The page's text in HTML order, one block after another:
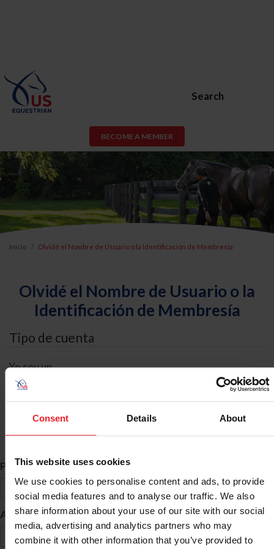
Consent Details About
This website uses cookies
We use cookies to personalise content and ads, to provide
social media features and to analyse our traffic. We also
share information about your use of our site with our social
media, advertising and analytics partners who may
combine it with other information that you’ve provided to
Search
BECOME A MEMBER
Inicio Olvidé el Nombre de Usuario o la Identificación de Membresía
Olvidé el Nombre de Usuario o la
Identificación de Membresía
Tipo de cuenta
Yo soy un
Búsqueda de ID
Primer Nombre *
Apellido *